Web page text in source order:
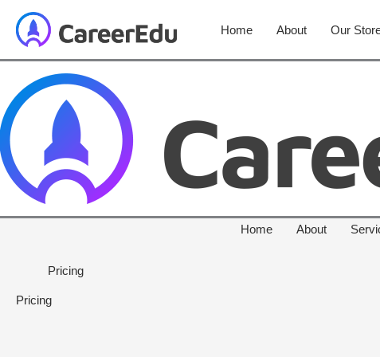
Home About Our
Home About
Pricing
Pricing